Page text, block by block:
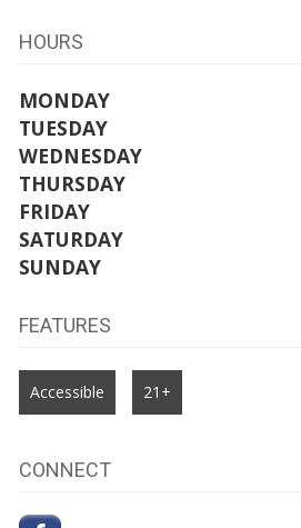
HOURS
MONDAY
TUESDAY
WEDNESDAY
THURSDAY
FRIDAY
SATURDAY
SUNDAY
FEATURES
Accessible 21+
CONNECT